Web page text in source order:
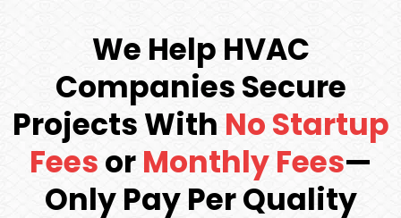
We Help HVAC
Companies Secure
Projects With No Startup
FeesorMonthly Fees—
Only Pay Per Quality